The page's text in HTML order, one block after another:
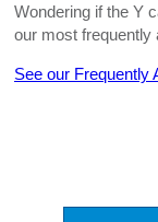
Wondering if the Y
our most frequently
See our Frequently